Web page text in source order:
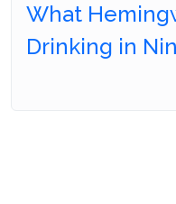
What
Drinking in